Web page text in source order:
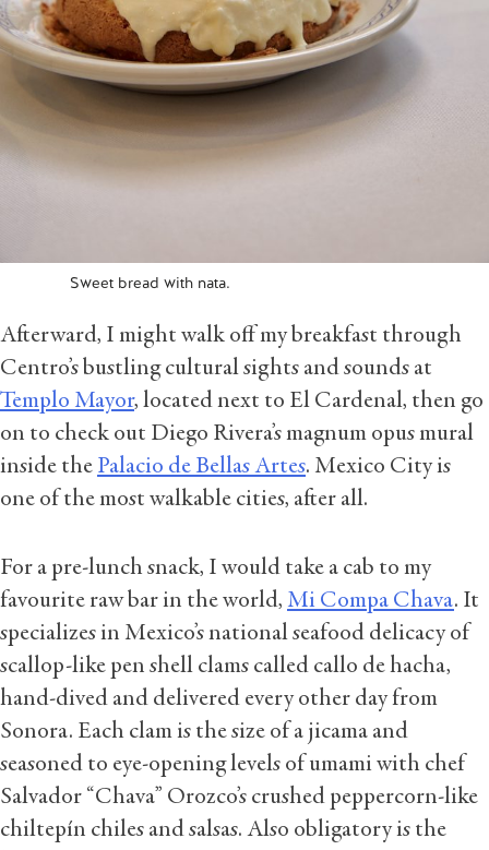
Sweet bread with nata.
Afterward, I might walk off my breakfast through
Centro’s bustling cultural sights and sounds at
Templo Mayor, located next to El Cardenal, then go
on to check out Diego Rivera’s magnum opus mural
inside the Palacio de Bellas Artes. Mexico City is
one of the most walkable cities, after all.
For a pre-lunch snack, I would take a cab to my
favourite raw bar in the world, Mi Compa Chava. It
specializes in Mexico’s national seafood delicacy of
scallop-like pen shell clams called callo de hacha,
hand-dived and delivered every other day from
Sonora. Each clam is the size of a jicama and
seasoned to eye-opening levels of umami with chef
Salvador “Chava” Orozco’s crushed peppercorn-like
chiltepín chiles and salsas. Also obligatory is the